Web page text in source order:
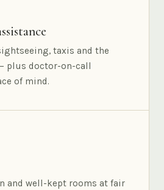
taxis and the
plus doctor-on-call
of mind.
and well-kept rooms at fair